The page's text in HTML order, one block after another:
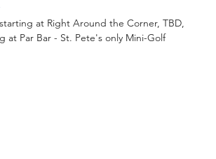
at Right Around the Corner, TBD,
at Par Bar - St. Pete's only Mini-Golf